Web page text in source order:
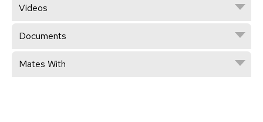
Videos
Documents
Mates With